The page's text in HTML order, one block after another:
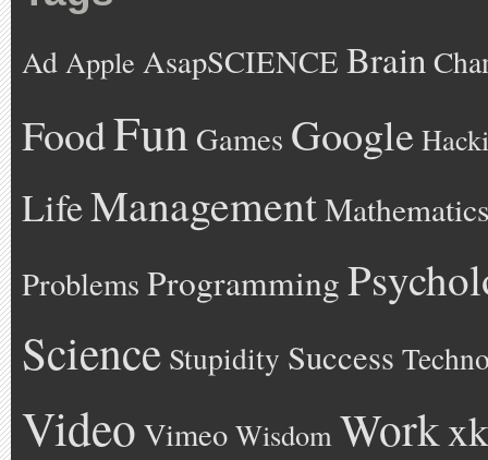
Ad Apple AsapSCIENCE Brain
FoodFun Games Google
LifeManagementMathematics
Problems Programming
Science Stupidity Success
Video Vimeo Wisdom Work